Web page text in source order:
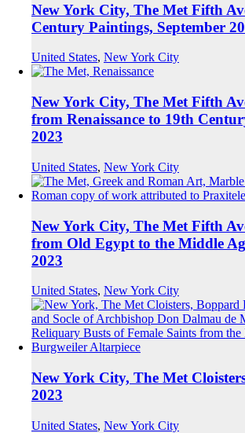
New York City, The Met Fifth
Century Paintings, September
United States, New York City
New York City, The Met Fifth
from Renaissance to 19th
2023
United States, New York City
New York City, The Met Fifth
from Old Egypt to the Middle
2023
United States, New York City
New York City, The Met
2023
United States, New York City